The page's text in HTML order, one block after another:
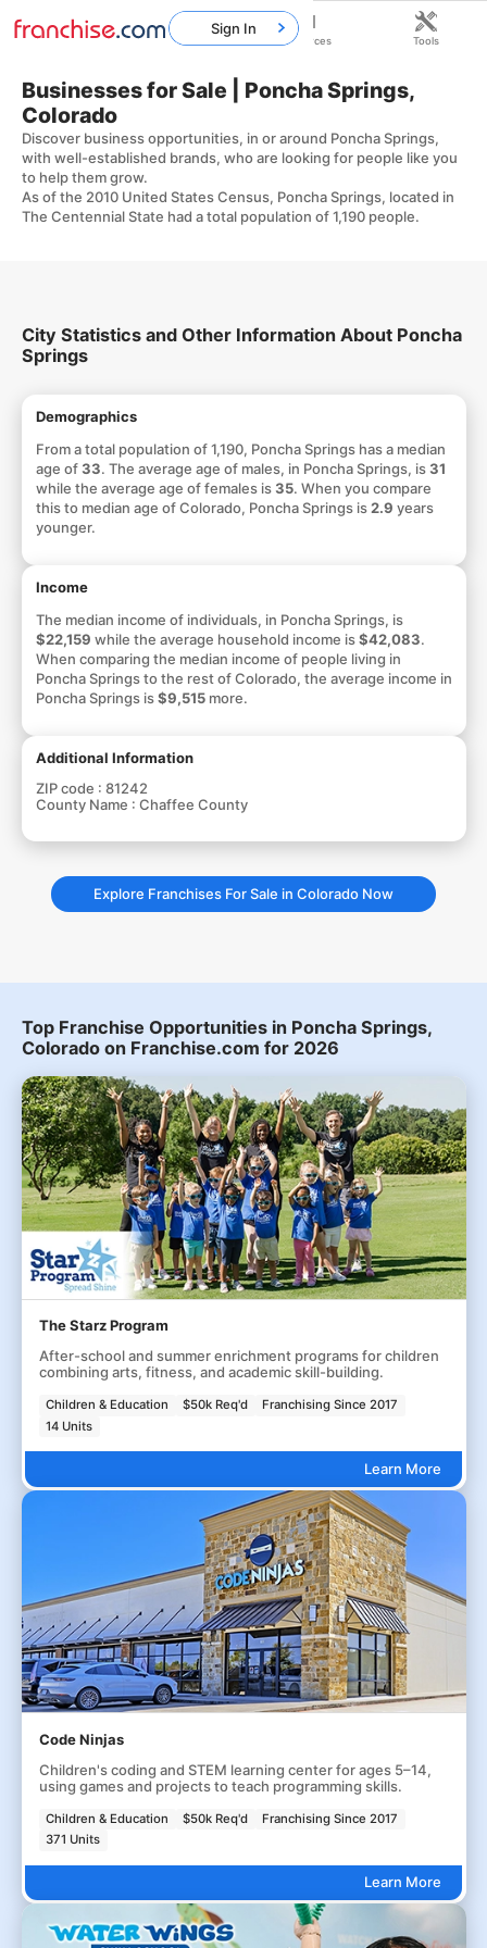
Businesses for Sale | Poncha Springs,
Colorado
Discover business opportunities, in or around Poncha Springs,
with well-established brands, who are looking for people like you
to help them grow.
As of the 2010 United States Census, Poncha Springs, located in
The Centennial State had a total population of 1,190 people.
City Statistics and Other Information About Poncha
Springs
Demographics
From a total population of 1,190, Poncha Springs has a median
age of33. The average age of males, in Poncha Springs, is31
while the average age of females is35. When you compare
this to median age of Colorado, Poncha Springs is 2.9 years
younger.
Income
The median income of individuals, in Poncha Springs, is
$22,159 while the average household income is$42,083.
When comparing the median income of people living in
Poncha Springs to the rest of Colorado, the average income in
Poncha Springs is$9,515more.
Additional Information
ZIP code : 81242
County Name : Chaffee County
Explore Franchises For Sale in Colorado Now
Top Franchise Opportunities in Poncha Springs,
Colorado on Franchise.com for 2026
The Starz Program
After-school and summer enrichment programs for children
combining arts, fitness, and academic skill-building.
Children & Education $50k Req'd
Franchising Since 2017
14 Units
Learn More
Code Ninjas
Children's coding and STEM learning center for ages 5–14,
using games and projects to teach programming skills.
Children & Education $50k Req'd
Franchising Since 2017
371 Units
Learn More
Sign In
Home Franchises Resources Tools